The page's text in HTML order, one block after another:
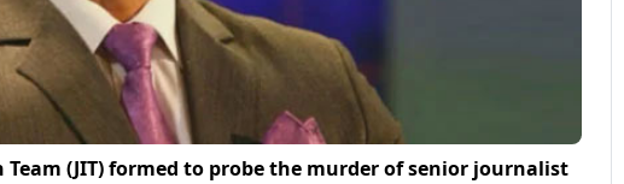
Team (JIT) formed to probe the murder of senior journalist